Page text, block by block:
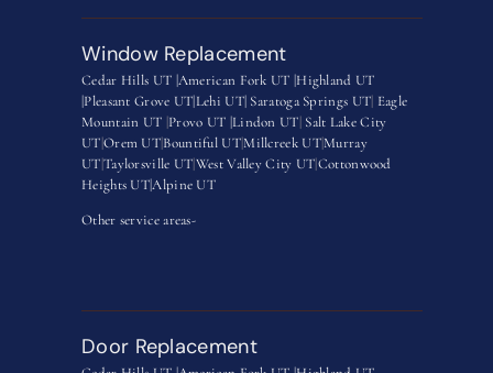
Window Replacement
Cedar Hills UT |American Fork UT |Highland UT
|Pleasant Grove UT|Lehi UT| Saratoga Springs UT Eagle
Mountain UT Provo UT |Lindon UT Salt Lake City
UTOrem UTBountiful UT|Millcreek UT|Murray
UTTaylorsville UTWest Valley City UTCottonwood
Heights UT|Alpine UT
Other service areas-
Door Replacement